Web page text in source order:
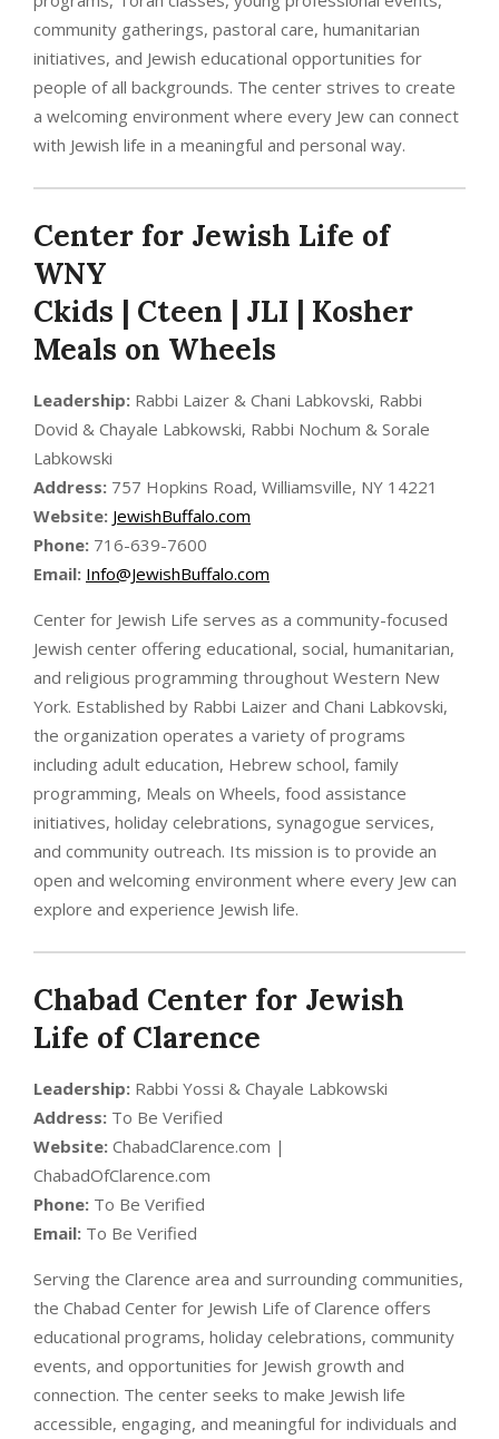
community gatherings, pastoral care, humanitarian
initiatives, and Jewish educational opportunities for
people of all backgrounds. The center strives to create
a welcoming environment where every Jew can connect
with Jewish life in a meaningful and personal way.
Center for Jewish Life of
WNY
Ckids | Cteen | JLI | Kosher
Meals on Wheels
Leadership: Rabbi Laizer & Chani Labkovski, Rabbi
Dovid & Chayale Labkowski, Rabbi Nochum & Sorale
Labkowski
Address: 757 Hopkins Road, Williamsville, NY 14221
Website: JewishBuffalo.com
Phone: 716-639-7600
Email: Info@JewishBuffalo.com
Center for Jewish Life serves as a community-focused
Jewish center offering educational, social, humanitarian,
and religious programming throughout Western New
York. Established by Rabbi Laizer and Chani Labkovski,
the organization operates a variety of programs
including adult education, Hebrew school, family
programming, Meals on Wheels, food assistance
initiatives, holiday celebrations, synagogue services,
and community outreach. Its mission is to provide an
open and welcoming environment where every Jew can
explore and experience Jewish life.
Chabad Center for Jewish
Life of Clarence
Leadership: Rabbi Yossi & Chayale Labkowski
Address: To Be Verified
Website: ChabadClarence.com |
ChabadOfClarence.com
Phone: To Be Verified
Email: To Be Verified
Serving the Clarence area and surrounding communities,
the Chabad Center for Jewish Life of Clarence offers
educational programs, holiday celebrations, community
events, and opportunities for Jewish growth and
connection. The center seeks to make Jewish life
accessible, engaging, and meaningful for individuals and